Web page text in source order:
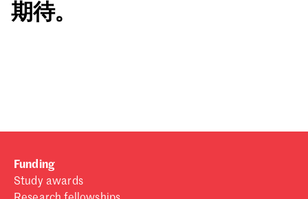
Email
Don't have a Croucher account?
期待。
Funding
Study awards